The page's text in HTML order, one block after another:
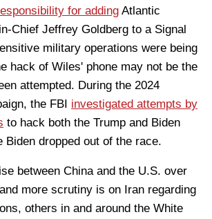
for adding Atlantic
Chief Jeffrey Goldberg to a Signal
military operations were being
hack of Wiles' phone may not be the
attempted. During the 2024
the FBI investigated attempts by
to hack both the Trump and Biden
Biden dropped out of the race.
between China and the U.S. over
more scrutiny is on Iran regarding
others in and around the White